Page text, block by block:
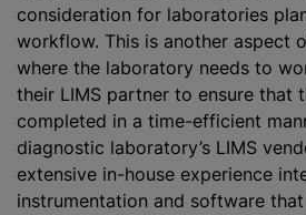
consideration for laboratories
workflow. This is another aspect
where the laboratory needs to
their LIMS partner to ensure that
completed in a time-efficient
diagnostic laboratory’s LIMS
extensive in-house experience
instrumentation and software